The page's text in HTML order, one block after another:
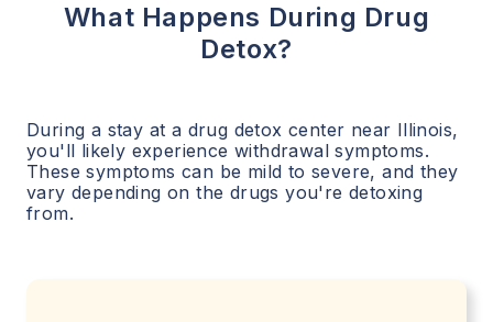
What Happens During Drug
Detox?
During a stay at a drug detox center near Illinois,
you'll likely experience withdrawal symptoms.
These symptoms can be mild to severe, and they
vary depending on the drugs you're detoxing
from.